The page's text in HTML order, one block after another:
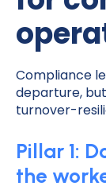
Compliance
departure,
turnover-
Pillar 1:
the